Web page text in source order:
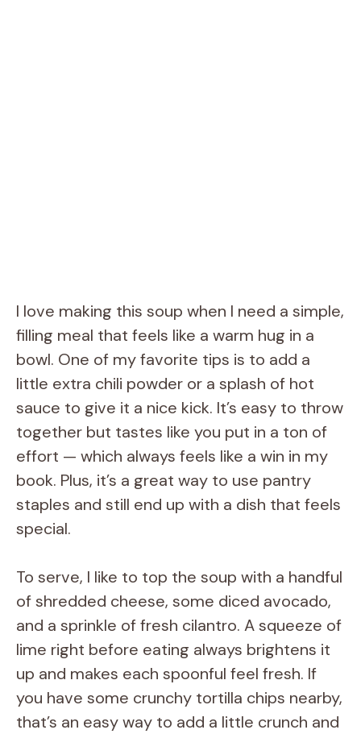
I love making this soup when I need a simple,
filling meal that feels like a warm hug in a
bowl. One of my favorite tips is to add a
little extra chili powder or a splash of hot
sauce to give it a nice kick. It’s easy to throw
together but tastes like you put in a ton of
effort — which always feels like a win in my
book. Plus, it’s a great way to use pantry
staples and still end up with a dish that feels
special.
To serve, I like to top the soup with a handful
of shredded cheese, some diced avocado,
and a sprinkle of fresh cilantro. A squeeze of
lime right before eating always brightens it
up and makes each spoonful feel fresh. If
you have some crunchy tortilla chips nearby,
that’s an easy way to add a little crunch and